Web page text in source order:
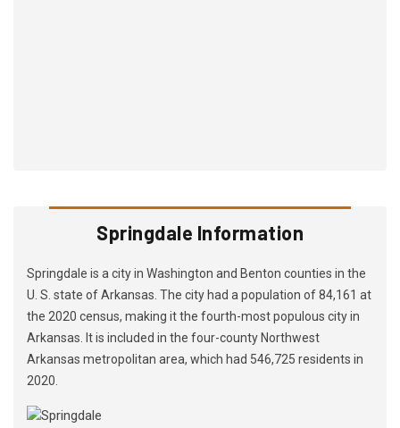
Springdale Information
Springdale is a city in Washington and Benton counties in the
U. S. state of Arkansas. The city had a population of 84,161 at
the 2020 census, making it the fourth-most populous city in
Arkansas. It is included in the four-county Northwest
Arkansas metropolitan area, which had 546,725 residents in
2020.